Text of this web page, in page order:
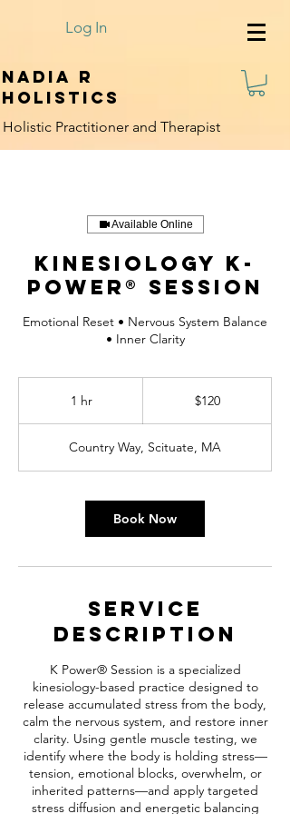
Log In
Nadia R
Holistics
Holistic Practitioner and Therapist
Available Online
Kinesiology K-
Power® Session
Emotional Reset • Nervous System Balance
• Inner Clarity
1 hr1
$120
Country Way, Scituate, MA
Book Now
Service
Description
K Power® Session is a specialized
kinesiology-based practice designed to
release accumulated stress from the body,
calm the nervous system, and restore inner
clarity. Using gentle muscle testing, we
identify where the body is holding stress—
tension, emotional blocks, overwhelm, or
inherited patterns—and apply targeted
stress diffusion and energetic balancing